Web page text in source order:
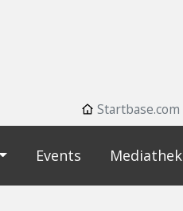
Startbase.com
Events Mediathek